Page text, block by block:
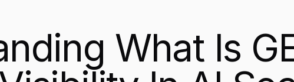
What Is